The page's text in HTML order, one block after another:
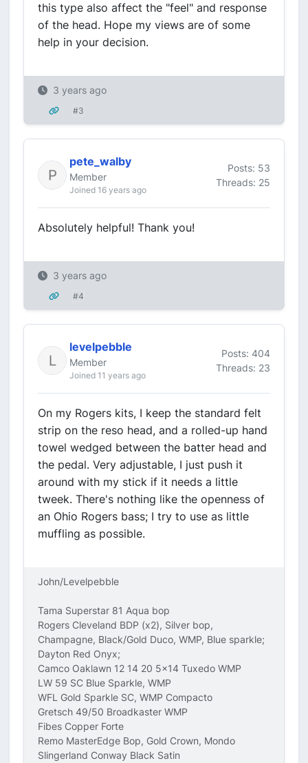
this type also affect the "feel" and response
of the head. Hope my views are of some
help in your decision.
3 years ago
#3
pete_walby
Member
Joined 16 years ago
Posts: 53
Threads: 25
Absolutely helpful! Thank you!
3 years ago
#4
levelpebble
Member
Joined 11 years ago
Posts: 404
Threads: 23
On my Rogers kits, I keep the standard felt
strip on the reso head, and a rolled-up hand
towel wedged between the batter head and
the pedal. Very adjustable, I just push it
around with my stick if it needs a little
tweek. There's nothing like the openness of
an Ohio Rogers bass; I try to use as little
muffling as possible.
John/Levelpebble
Tama Superstar 81 Aqua bop
Rogers Cleveland BDP (x2), Silver bop,
Champagne, Black/Gold Duco, WMP, Blue sparkle;
Dayton Red Onyx;
Camco Oaklawn 12 14 20 5x14 Tuxedo WMP
LW 59 SC Blue Sparkle, WMP
WFL Gold Sparkle SC, WMP Compacto
Gretsch 49/50 Broadkaster WMP
Fibes Copper Forte
Remo MasterEdge Bop, Gold Crown, Mondo
Slingerland Conway Black Satin